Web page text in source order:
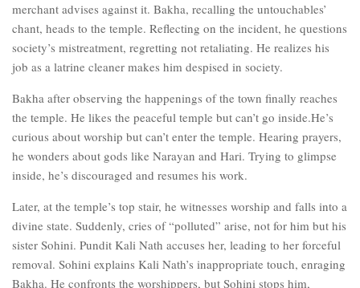
merchant advises against it. Bakha, recalling the untouchables’
chant, heads to the temple. Reflecting on the incident, he questions
society’s mistreatment, regretting not retaliating. He realizes his
job as a latrine cleaner makes him despised in society.
Bakha after observing the happenings of the town finally reaches
the temple. He likes the peaceful temple but can’t go inside.He’s
curious about worship but can’t enter the temple. Hearing prayers,
he wonders about gods like Narayan and Hari. Trying to glimpse
inside, he’s discouraged and resumes his work.
Later, at the temple’s top stair, he witnesses worship and falls into a
divine state. Suddenly, cries of “polluted” arise, not for him but his
sister Sohini. Pundit Kali Nath accuses her, leading to her forceful
removal. Sohini explains Kali Nath’s inappropriate touch, enraging
Bakha. He confronts the worshippers, but Sohini stops him,